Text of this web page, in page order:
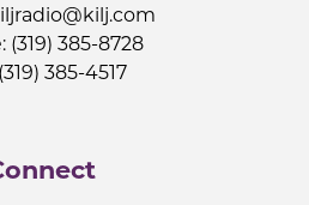
(319) 385-8728
385-4517